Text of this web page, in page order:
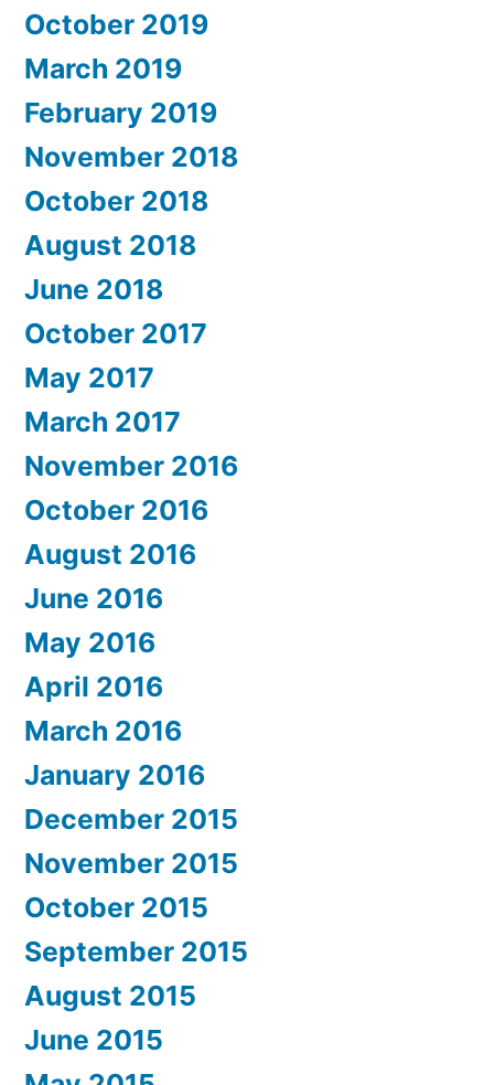
October 2019
March 2019
February 2019
November 2018
October 2018
August 2018
June 2018
October 2017
May 2017
March 2017
November 2016
October 2016
August 2016
June 2016
May 2016
April 2016
March 2016
January 2016
December 2015
November 2015
October 2015
September 2015
August 2015
June 2015